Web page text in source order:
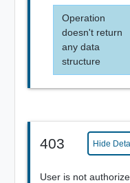
Operation
doesn't return
any data
structure
403 Hide
User is not